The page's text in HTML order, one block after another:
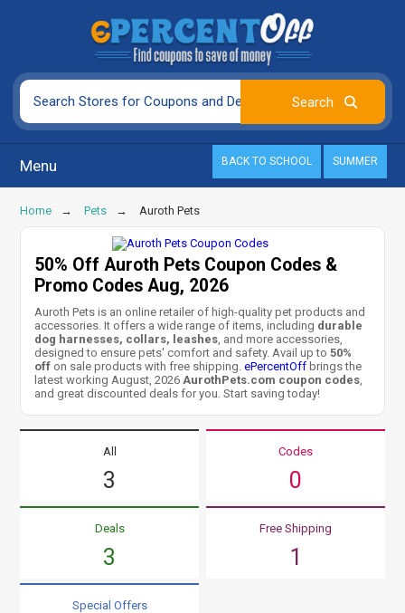
Menu BACK TO SCHOOL SUMMER
Home Pets Auroth Pets
50% Off Auroth Pets Coupon Codes &
Promo Codes Aug, 2026
Auroth Pets is an online retailer of high-quality pet products and
accessories. It offers a wide range of items, including durable
dog harnesses, collars, leashes , and more accessories,
designed to ensure pets' comfort and safety. Avail up to50%
off on sale products with free shipping.ePercentOff brings the
latest working August, 2026 AurothPets.com coupon codes
and great discounted deals for you. Start saving today!
All
3
Codes
0
Deals
3
Free Shipping
1
Special Offers